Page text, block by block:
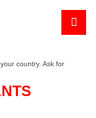
country. Ask for